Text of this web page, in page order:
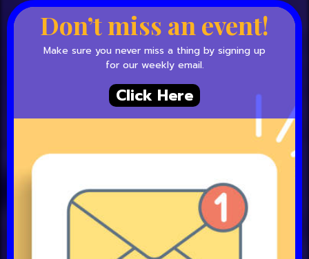
Don’t miss an event!
Make sure you never miss a thing by signing up
for our weekly email.
Click Here